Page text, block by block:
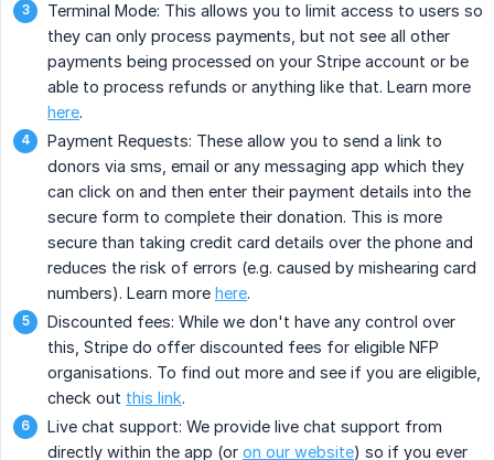
Terminal Mode: This allows you to limit access to users so
they can only process payments, but not see all other
payments being processed on your Stripe account or be
able to process refunds or anything like that. Learn more
here.
Payment Requests: These allow you to send a link to
donors via sms, email or any messaging app which they
can click on and then enter their payment details into the
secure form to complete their donation. This is more
secure than taking credit card details over the phone and
reduces the risk of errors (e.g. caused by mishearing card
numbers). Learn more here.
Discounted fees: While we don't have any control over
this, Stripe do offer discounted fees for eligible NFP
organisations. To find out more and see if you are eligible,
check out this link.
Live chat support: We provide live chat support from
directly within the app (or on our website) so if you ever